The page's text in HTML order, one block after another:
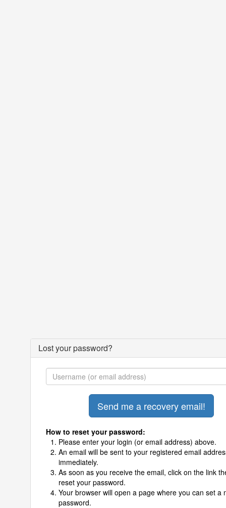
Lost your password?
How to reset your password:
Please enter your login (or email address) above.
An email will be sent to your registered email
immediately.
As soon as you receive the email, click on the link
reset your password.
Your browser will open a page where you can set a
password.